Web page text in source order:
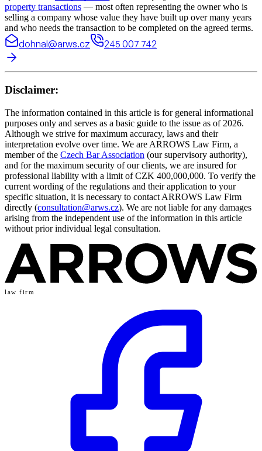
property transactions — most often representing the owner who is
selling a company whose value they have built up over many years
and who needs the transaction to be completed on the agreed terms.
dohnal@arws.cz 245 007 742
Disclaimer:
The information contained in this article is for general informational
purposes only and serves as a basic guide to the issue as of 2026.
Although we strive for maximum accuracy, laws and their
interpretation evolve over time. We are ARROWS Law Firm, a
member of the Czech Bar Association (our supervisory authority),
and for the maximum security of our clients, we are insured for
professional liability with a limit of CZK 400,000,000. To verify the
current wording of the regulations and their application to your
specific situation, it is necessary to contact ARROWS Law Firm
directly (consultation@arws.cz). We are not liable for any damages
arising from the independent use of the information in this article
without prior individual legal consultation.
law firm